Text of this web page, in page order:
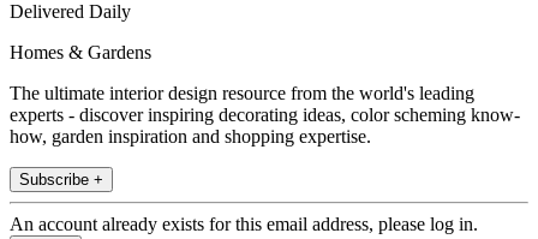
Delivered Daily
Homes & Gardens
The ultimate interior design resource from the world's leading
experts - discover inspiring decorating ideas, color scheming know-
how, garden inspiration and shopping expertise.
Subscribe +
An account already exists for this email address, please log in.